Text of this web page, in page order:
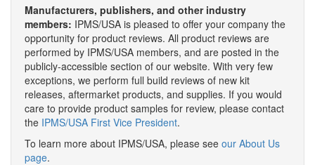
Manufacturers, publishers, and other industry
members: IPMS/USA is pleased to offer your company the
opportunity for product reviews. All product reviews are
performed by IPMS/USA members, and are posted in the
publicly-accessible section of our website. With very few
exceptions, we perform full build reviews of new kit
releases, aftermarket products, and supplies. If you would
care to provide product samples for review, please contact
the IPMS/USA First Vice President.
To learn more about IPMS/USA, please see our About Us
page.